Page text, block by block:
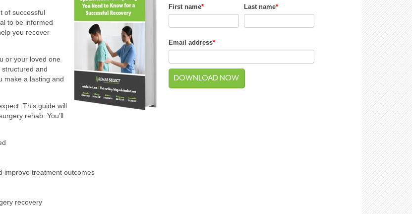
of successful
to be informed
you recover
or your loved one
and
make a lasting and
This guide will
rehab. You’ll
improve treatment outcomes
recovery
First name* Last name*
Email address*